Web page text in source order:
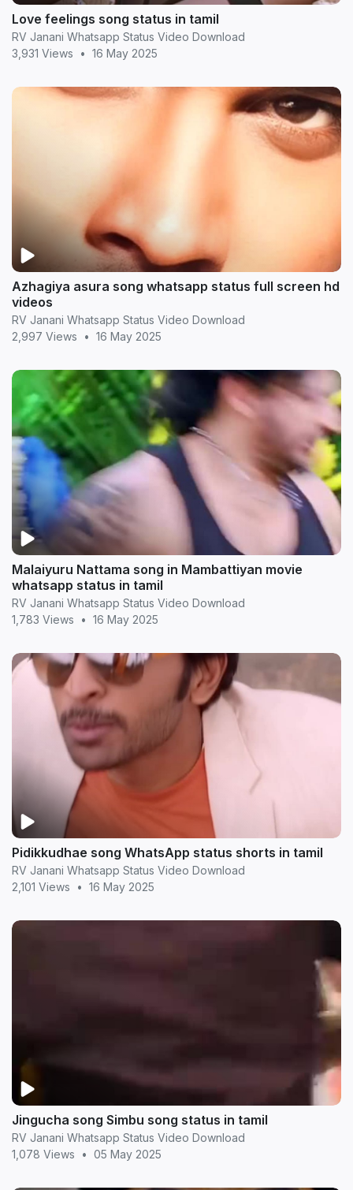
Love feelings song status in tamil
RV Janani Whatsapp Status Video Download
3,931 Views
• 16 May 2025
Azhagiya asura song whatsapp status full screen hd
videos
RV Janani Whatsapp Status Video Download
2,997 Views
• 16 May 2025
Malaiyuru Nattama song in Mambattiyan movie
whatsapp status in tamil
RV Janani Whatsapp Status Video Download
1,783 Views
• 16 May 2025
Pidikkudhae song WhatsApp status shorts in tamil
RV Janani Whatsapp Status Video Download
2,101 Views
• 16 May 2025
Jingucha song Simbu song status in tamil
RV Janani Whatsapp Status Video Download
1,078 Views
• 05 May 2025